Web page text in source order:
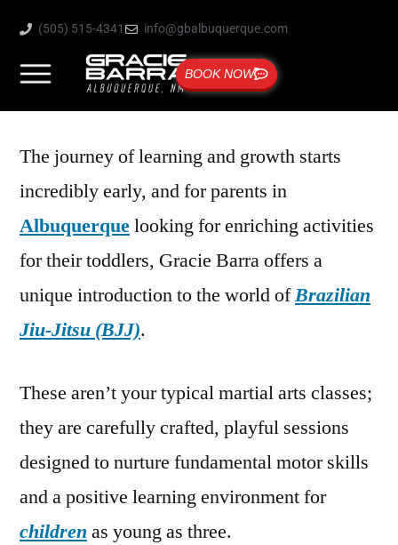
(505) 515-4341 info@gbalbuquerque.com
BOOK NOW
The journey of learning and growth starts
incredibly early, and for parents in
Albuquerquelooking for enriching activities
for their toddlers, Gracie Barra offers a
unique introduction to the world ofBrazilian
Jiu-Jitsu (BJJ).
These aren’t your typical martial arts classes;
they are carefully crafted, playful sessions
designed to nurture fundamental motor skills
and a positive learning environment for
children as young as three.